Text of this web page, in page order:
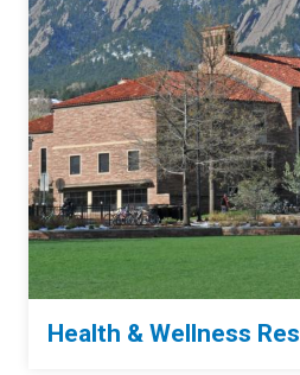
Health & Wellness